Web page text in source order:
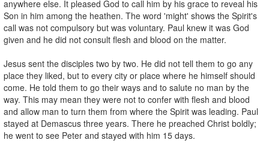
anywhere else. It pleased God to call him by his grace to reveal his
Son in him among the heathen. The word 'might' shows the Spirit's
call was not compulsory but was voluntary. Paul knew it was God
given and he did not consult flesh and blood on the matter.
Jesus sent the disciples two by two. He did not tell them to go any
place they liked, but to every city or place where he himself should
come. He told them to go their ways and to salute no man by the
way. This may mean they were not to confer with flesh and blood
and allow man to turn them from where the Spirit was leading. Paul
stayed at Demascus three years. There he preached Christ boldly;
he went to see Peter and stayed with him 15 days.